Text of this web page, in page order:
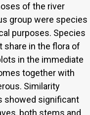
of the river
group were species
purposes. Species
in the flora of
in the immediate
together with
Similarity
showed significant
both stems and